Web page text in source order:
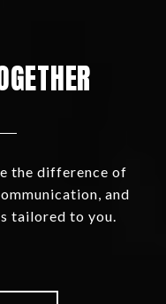
the difference of
and
tailored to you.